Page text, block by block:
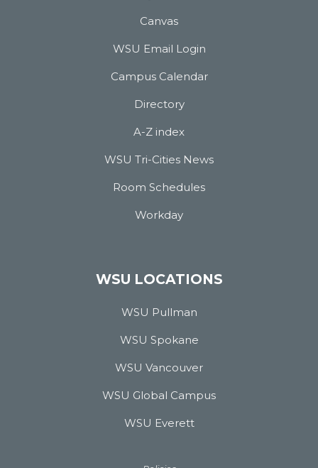
Canvas
WSU Email Login
Campus Calendar
Directory
A-Z index
WSU Tri-Cities News
Room Schedules
Workday
WSU LOCATIONS
WSU Pullman
WSU Spokane
WSU Vancouver
WSU Global Campus
WSU Everett